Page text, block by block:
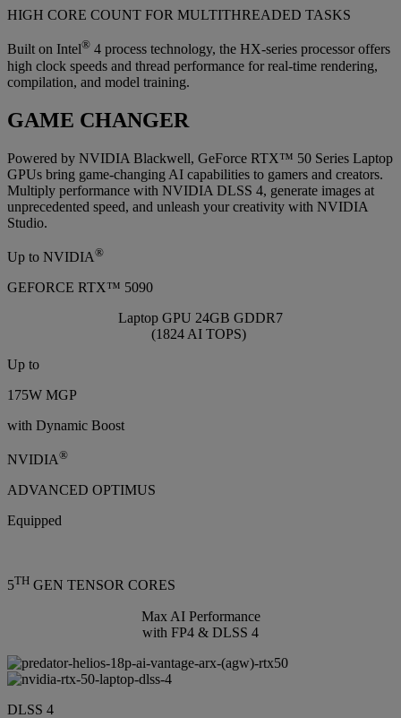
HIGH CORE COUNT FOR MULTITHREADED TASKS
Built on Intel® 4 process technology, the HX-series processor offers
high clock speeds and thread performance for real-time rendering,
compilation, and model training.
GAME CHANGER
Powered by NVIDIA Blackwell, GeForce RTX™ 50 Series Laptop
GPUs bring game-changing AI capabilities to gamers and creators.
Multiply performance with NVIDIA DLSS 4, generate images at
unprecedented speed, and unleash your creativity with NVIDIA
Studio.
Up to NVIDIA®
GEFORCE RTX™ 5090
Laptop GPU 24GB GDDR7
(1824 AI TOPS)
Up to
175W MGP
with Dynamic Boost
NVIDIA®
ADVANCED OPTIMUS
Equipped
5TH GEN TENSOR CORES
Max AI Performance
with FP4 & DLSS 4
DLSS 4